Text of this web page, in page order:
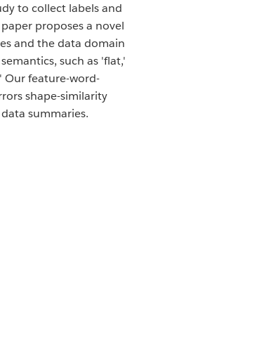
to collect labels and
proposes a novel
and the data domain
such as 'flat,'
Our feature-word-
shape-similarity
summaries.